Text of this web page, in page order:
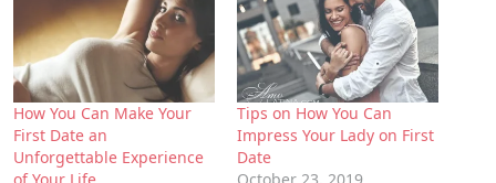
How You Can Make Your
First Date an
Unforgettable Experience
of Your Life
Tips on How You Can
Impress Your Lady on First
Date
October 23, 2019